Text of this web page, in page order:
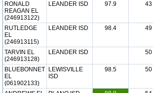
RONALD
REAGAN EL
(246913122)
LEANDER ISD 97.9 43
RUTLEDGE
EL
(246913115)
LEANDER ISD 98.4 49
TARVIN EL
(246913128)
LEANDER ISD 50
BLUEBONNET
EL
(061902133)
LEWISVILLE
ISD
98.5 50